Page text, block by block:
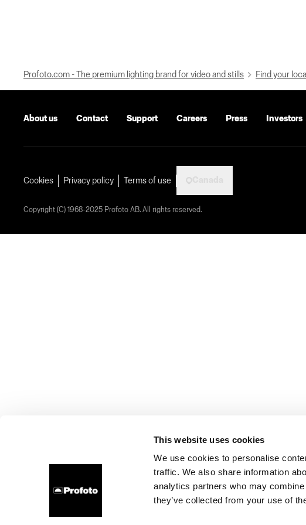
This website uses cookies
We use cookies to personalise
traffic. We also share information
analytics partners who may
they’ve collected from your use of
Profoto.com - The premium lighting brand for video and stills Find your
About us Contact Support Careers Press Investors
Cookies Privacy policy Terms of use
Copyright (C) 1968-2025 Profoto AB. All rights reserved.